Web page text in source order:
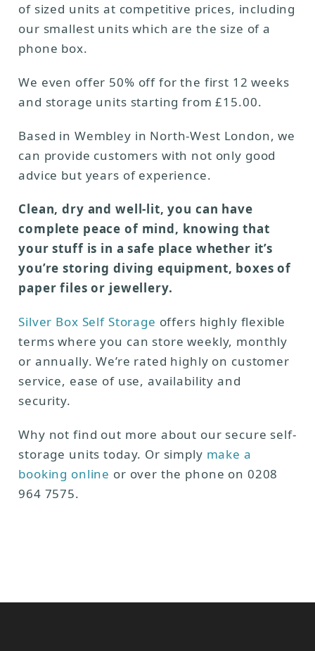
of sized units at competitive prices, including
our smallest units which are the size of a
phone box.
We even offer 50% off for the first 12 weeks
and storage units starting from £15.00.
Based in Wembley in North-West London, we
can provide customers with not only good
advice but years of experience.
Clean, dry and well-lit, you can have
complete peace of mind, knowing that
your stuff is in a safe place whether it’s
you’re storing diving equipment, boxes of
paper files or jewellery.
Silver Box Self Storage offers highly flexible
terms where you can store weekly, monthly
or annually. We’re rated highly on customer
service, ease of use, availability and
security.
Why not find out more about our secure self-
storage units today. Or simply make a
booking online or over the phone on 0208
964 7575.